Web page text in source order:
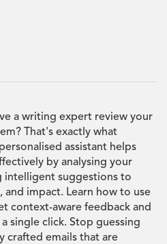
a writing expert review your
That's exactly what
assistant helps
by analysing your
intelligent suggestions to
impact. Learn how to use
context-aware feedback and
single click. Stop guessing
crafted emails that are